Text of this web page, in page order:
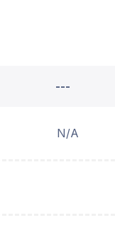
---
N/A